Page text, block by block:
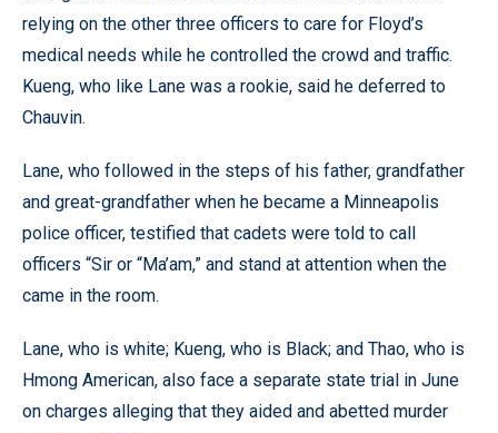
relying on the other three officers to care for Floyd’s
medical needs while he controlled the crowd and traffic.
Kueng, who like Lane was a rookie, said he deferred to
Chauvin.
Lane, who followed in the steps of his father, grandfather
and great-grandfather when he became a Minneapolis
police officer, testified that cadets were told to call
officers “Sir or “Ma’am,” and stand at attention when the
came in the room.
Lane, who is white; Kueng, who is Black; and Thao, who is
Hmong American, also face a separate state trial in June
on charges alleging that they aided and abetted murder